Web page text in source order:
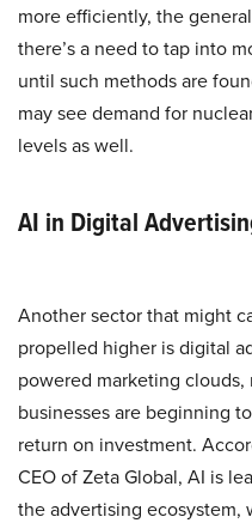
more efficiently, the
there’s a need to tap into
until such methods are
may see demand for
levels as well.
AI in Digital
Another sector that might
propelled higher is digital
powered marketing
businesses are beginning
return on investment.
CEO of Zeta Global, AI is
the advertising ecosystem,